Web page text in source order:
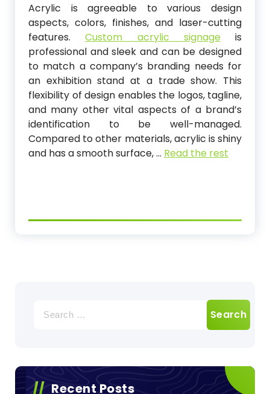
Acrylic is agreeable to various design
aspects, colors, finishes, and laser-cutting
features.Custom acrylic signageis
professional and sleek and can be designed
to match a company’s branding needs for
an exhibition stand at a trade show. This
flexibility of design enables the logos, tagline,
and many other vital aspects of a brand’s
identification to be well-managed.
Compared to other materials, acrylic is shiny
and has a smooth surface,… Read the rest
for:
Recent Posts